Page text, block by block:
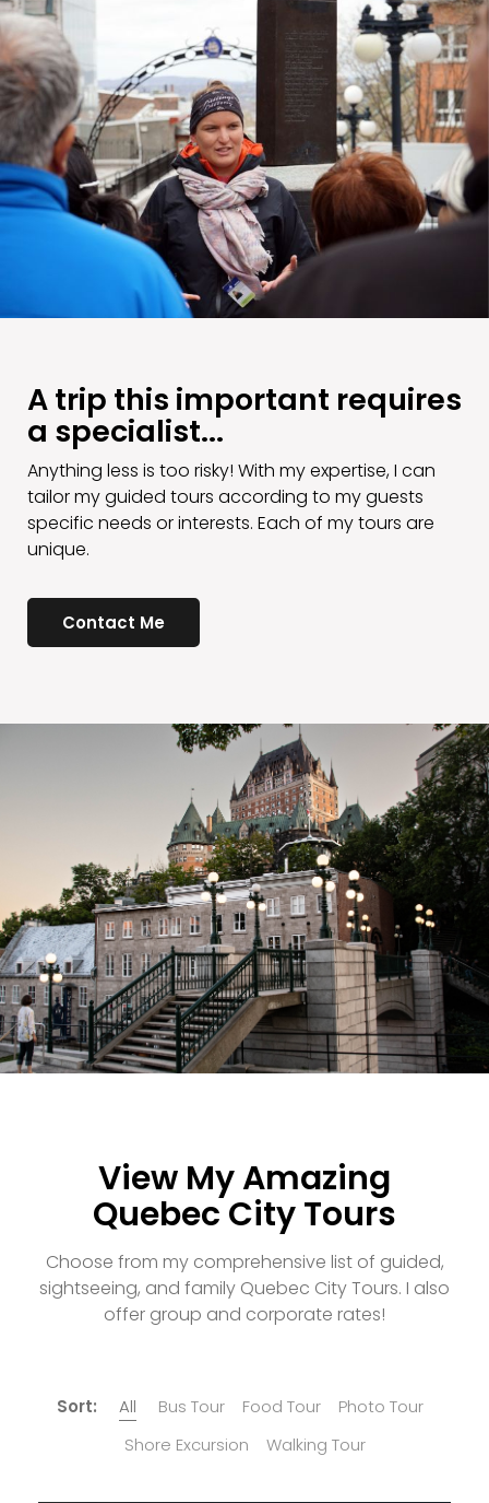
A trip this important requires
a specialist...
Anything less is too risky! With my expertise, I can
tailor my guided tours according to my guests
specific needs or interests. Each of my tours are
Contact Me
View My Amazing
Quebec City Tours
Choose from my comprehensive list of guided,
sightseeing, and family Quebec City Tours. I also
offer group and corporate rates!
Sort: All Bus Tour Food Tour
Photo Tour
Shore Excursion
Walking Tour